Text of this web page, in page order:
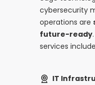
cybersecurity
operations are
future-ready
services
IT